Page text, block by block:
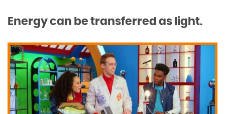
Energy can be transferred as light.